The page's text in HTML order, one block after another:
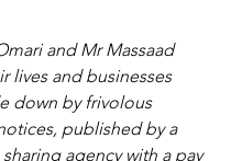
and Mr Massaad
lives and businesses
down by frivolous
published by a
agency with a pay